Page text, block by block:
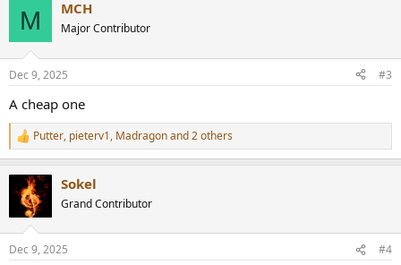
s
M MCH
Major Contributor
Dec 9, 2025 #3
A cheap one
R
e
t
s
Putter, pieterv1, Madragonand 2 others
Sokel
Grand Contributor
Dec 9, 2025 #4